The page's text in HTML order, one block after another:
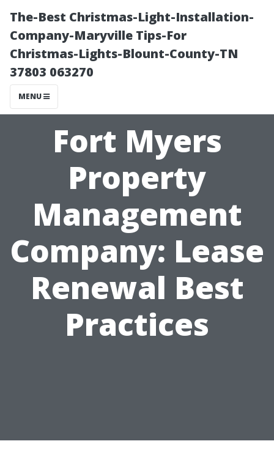
The-Best Christmas-Light-Installation-
Company-Maryville Tips-For
Christmas-Lights-Blount-County-TN
37803 063270
MENU
Fort Myers
Property
Management
Company: Lease
Renewal Best
Practices